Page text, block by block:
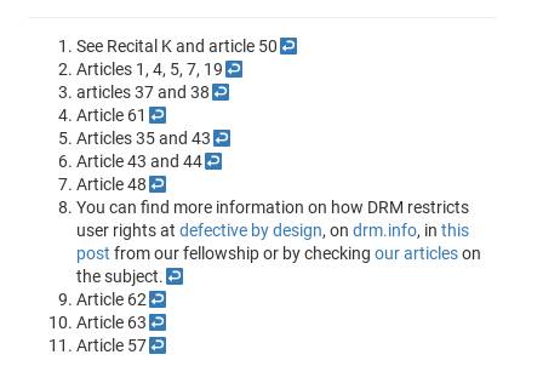
See Recital K and article 50 ↩
Articles 1, 4, 5, 7, 19 ↩
articles 37 and 38 ↩
Article 61 ↩
Articles 35 and 43 ↩
Article 43 and 44 ↩
Article 48 ↩
You can find more information on how DRM restricts
user rights atdefective by design, ondrm.info, inthis
post from our fellowship or by checkingour articleson
the subject. ↩
Article 62 ↩
Article 63 ↩
Article 57 ↩